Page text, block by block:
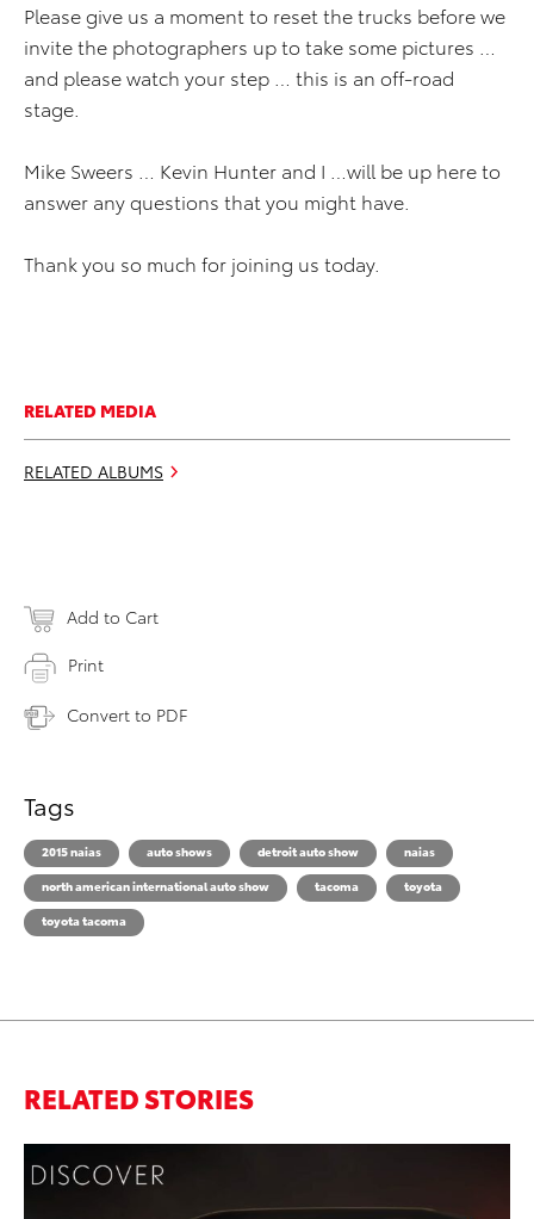
Please give us a moment to reset the trucks before we
invite the photographers up to take some pictures …
and please watch your step … this is an off-road
stage.
Mike Sweers … Kevin Hunter and I …will be up here to
answer any questions that you might have.
Thank you so much for joining us today.
RELATED MEDIA
RELATED ALBUMS
Add to Cart
Print
Convert to PDF
Tags
2015 naias auto shows detroit auto show
naias
north american international auto show
tacoma
toyota
toyota tacoma
RELATED STORIES